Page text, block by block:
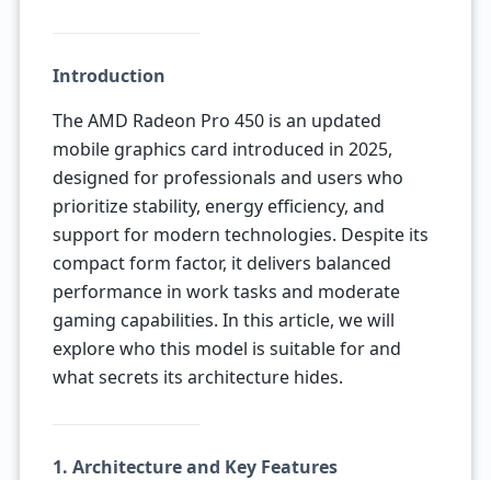
Introduction
The AMD Radeon Pro 450 is an updated
mobile graphics card introduced in 2025,
designed for professionals and users who
prioritize stability, energy efficiency, and
support for modern technologies. Despite its
compact form factor, it delivers balanced
performance in work tasks and moderate
gaming capabilities. In this article, we will
explore who this model is suitable for and
what secrets its architecture hides.
1. Architecture and Key Features